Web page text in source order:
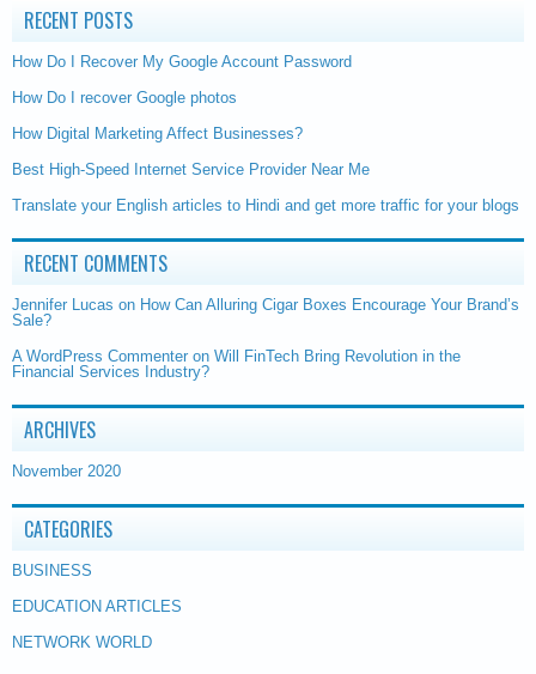
RECENT POSTS
How Do I Recover My Google Account Password
How Do I recover Google photos
How Digital Marketing Affect Businesses?
Best High-Speed Internet Service Provider Near Me
Translate your English articles to Hindi and get more traffic for your blogs
RECENT COMMENTS
Jennifer Lucas on How Can Alluring Cigar Boxes Encourage Your Brand’s
Sale?
A WordPress Commenter on Will FinTech Bring Revolution in the
Financial Services Industry?
ARCHIVES
November 2020
CATEGORIES
BUSINESS
EDUCATION ARTICLES
NETWORK WORLD